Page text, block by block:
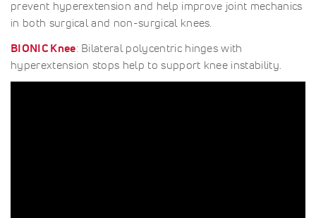
prevent hyperextension and help improve joint mechanics
in both surgical and non-surgical knees.
BIONIC Knee: Bilateral polycentric hinges with
hyperextension stops help to support knee instability.